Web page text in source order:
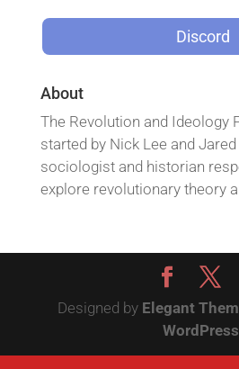
Discord
About
The Revolution and Ideology
started by Nick Lee and
sociologist and historian
explore revolutionary theory
Designed by Elegant
WordPress